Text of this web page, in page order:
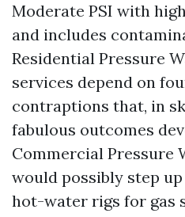
Moderate PSI with
and includes
Residential Pressure
services depend on
contraptions that, in
fabulous outcomes
Commercial Pressure
would possibly step
hot-water rigs for gas